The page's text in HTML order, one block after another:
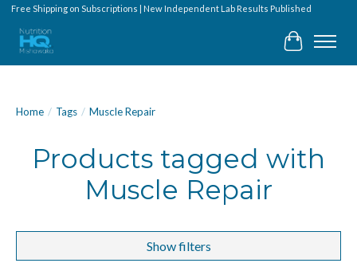
Free Shipping on Subscriptions | New Independent Lab Results Published
Cart
Home / Tags / Muscle Repair
Products tagged with
Muscle Repair
Show filters